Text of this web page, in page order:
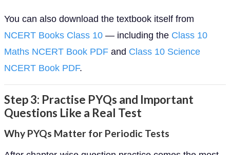
You can also download the textbook itself from
NCERT Books Class 10 — including the Class 10
Maths NCERT Book PDF and Class 10 Science
NCERT Book PDF.
Step 3: Practise PYQs and Important
Questions Like a Real Test
Why PYQs Matter for Periodic Tests